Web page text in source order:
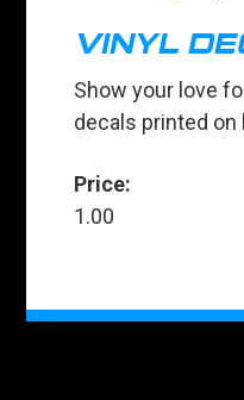
VINYL
Show your love
decals printed on
Price:
1.00